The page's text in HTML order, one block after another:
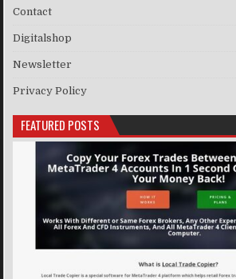
Contact
Digitalshop
Newsletter
Privacy Policy
FEATURED POSTS